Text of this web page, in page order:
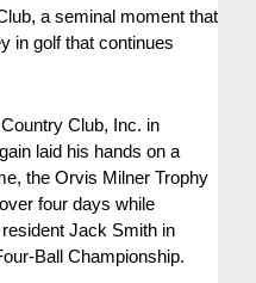
a seminal moment that
in golf that continues
Club, Inc. in
laid his hands on a
the Orvis Milner Trophy
four days while
Jack Smith in
Ball Championship.